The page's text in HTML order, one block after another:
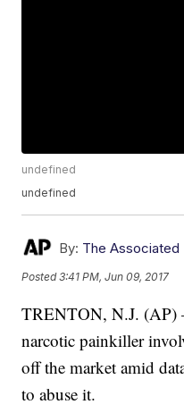
undefined
undefined
By: The Associated
Posted3:41 PM, Jun 09, 2017
TRENTON, N.J. (AP)
narcotic painkiller
off the market amid
to abuse it.